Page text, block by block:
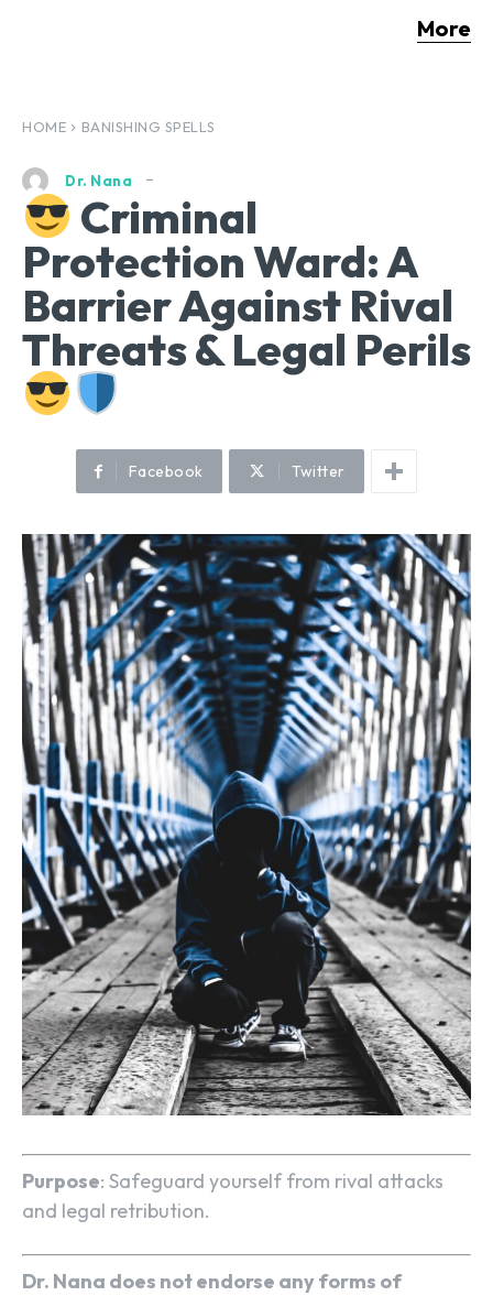
More
HOME BANISHING SPELLS
Dr. Nana
Criminal
Protection Ward: A
Barrier Against Rival
Threats & Legal Perils
Facebook Twitter
Purpose: Safeguard yourself from rival attacks
and legal retribution.
Dr. Nana does not endorse any forms of